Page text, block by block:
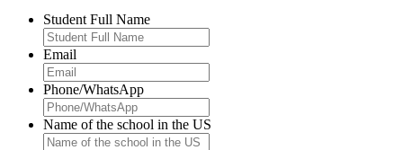
Student Full Name
Email
Phone/WhatsApp
Name of the school in the US